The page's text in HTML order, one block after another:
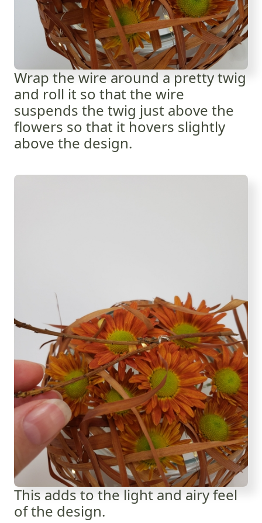
Wrap the wire around a pretty twig
and roll it so that the wire
suspends the twig just above the
flowers so that it hovers slightly
above the design.
This adds to the light and airy feel
of the design.